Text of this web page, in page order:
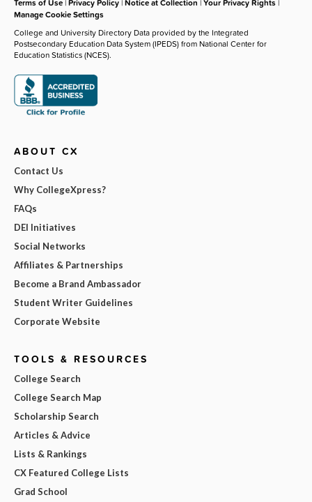
Manage Cookie Settings
College and University Directory Data provided by the Integrated
Postsecondary Education Data System (IPEDS) from National Center for
Education Statistics (NCES).
ABOUT CX
Contact Us
Why CollegeXpress?
FAQs
DEI Initiatives
Social Networks
Affiliates & Partnerships
Become a Brand Ambassador
Student Writer Guidelines
Corporate Website
TOOLS & RESOURCES
College Search
College Search Map
Scholarship Search
Articles & Advice
Lists & Rankings
CX Featured College Lists
Grad School